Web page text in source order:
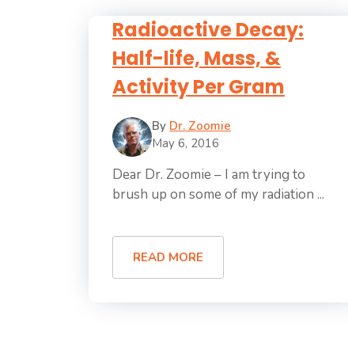
Radioactive Decay:
Half-life, Mass, &
Activity Per Gram
By Dr. Zoomie
May 6, 2016
Dear Dr. Zoomie – I am trying to
brush up on some of my radiation ...
READ MORE